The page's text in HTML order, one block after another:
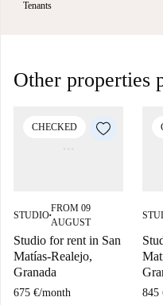
Tenants
Other properties
CHECKED
STUDIO■
FROM 09
AUGUST
Studio for rent in San
Matías-Realejo,
Granada
675 €/month 845